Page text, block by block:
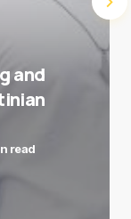
and
read